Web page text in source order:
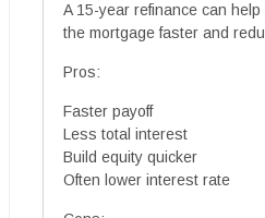
A 15-year refinance can
the mortgage faster and
Pros:
Faster payoff
Less total interest
Build equity quicker
Often lower interest rate